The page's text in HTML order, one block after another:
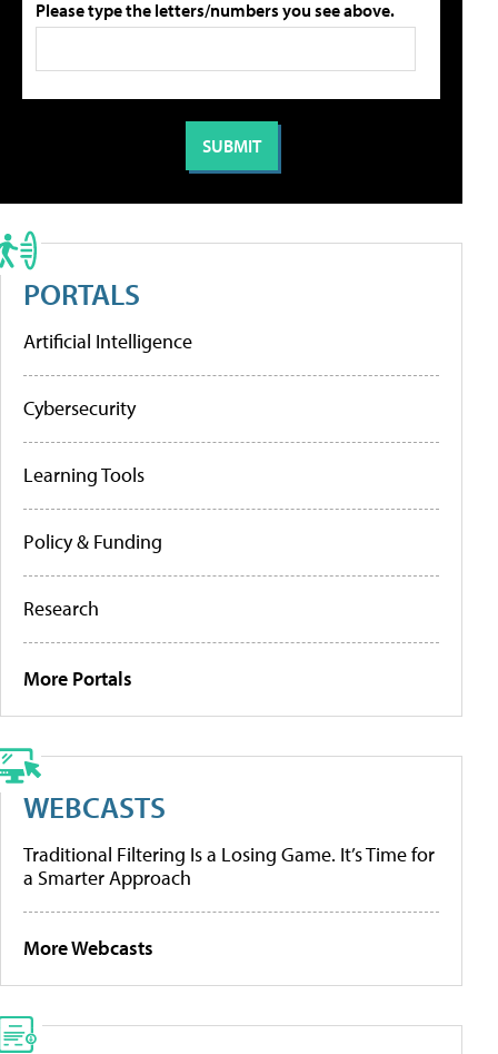
Please type the letters/numbers you see above.
PORTALS
Artificial Intelligence
Cybersecurity
Learning Tools
Policy & Funding
Research
More Portals
WEBCASTS
Traditional Filtering Is a Losing Game. It’s Time for
a Smarter Approach
More Webcasts